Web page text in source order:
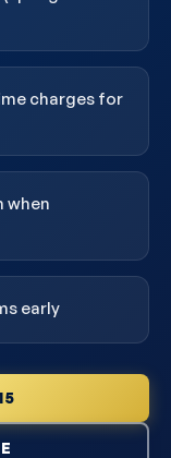
charges for
when
early